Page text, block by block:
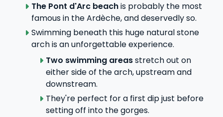
The Pont d'Arc beachis probably the most
famous in the Ardèche, and deservedly so.
Swimming beneath this huge natural stone
arch is an unforgettable experience.
Two swimming areasstretch out on
either side of the arch, upstream and
downstream.
They're perfect for a first dip just before
setting off into the gorges.